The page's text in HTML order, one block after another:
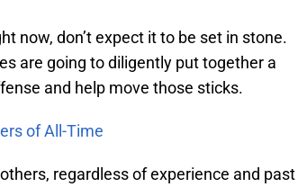
now, don’t expect it to be set in stone.
are going to diligently put together a
and help move those sticks.
of All-Time
regardless of experience and past